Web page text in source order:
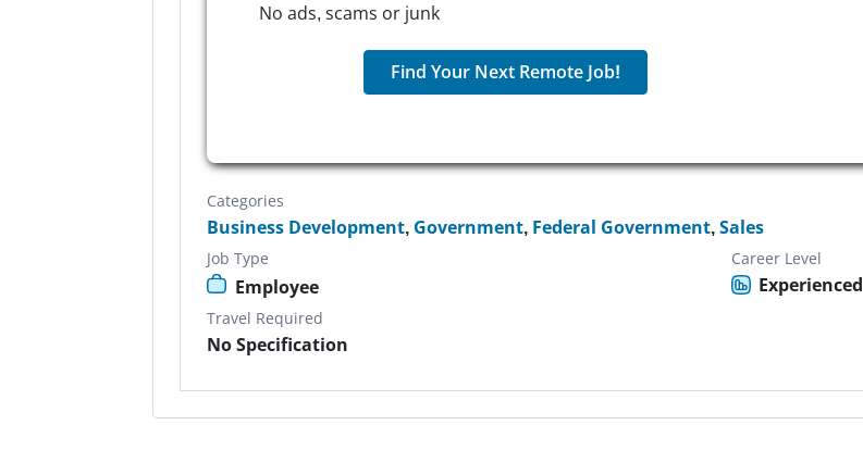
No ads, scams or junk
Find Your Next Remote Job!
Categories
Business Development, Government, Federal Government,Sales
Job Type
Employee
Career Level
Experienced
Travel Required
No Specification